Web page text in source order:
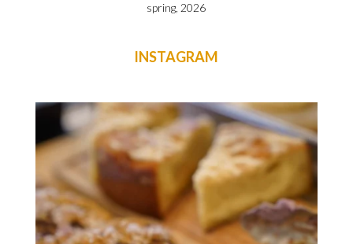
spring, 2026
INSTAGRAM